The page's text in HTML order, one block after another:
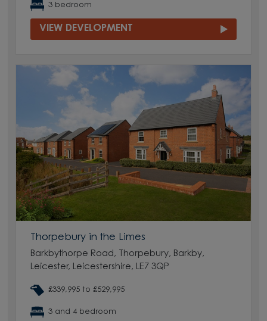
3 bedroom
VIEW DEVELOPMENT
Thorpebury in the Limes
Barkbythorpe Road, Thorpebury, Barkby,
Leicester, Leicestershire, LE7 3QP
£339,995 to £529,995
3 and 4 bedroom